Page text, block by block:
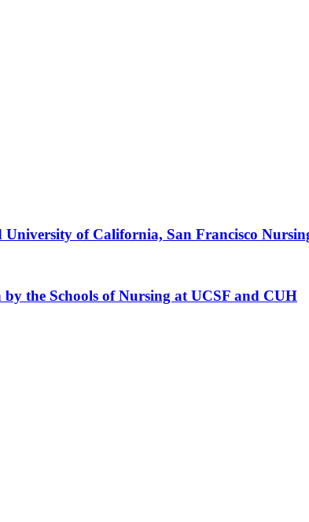
of California, San Francisco
the Schools of Nursing at UCSF and CUH